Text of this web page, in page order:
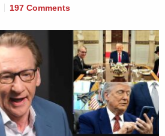
197 Comments